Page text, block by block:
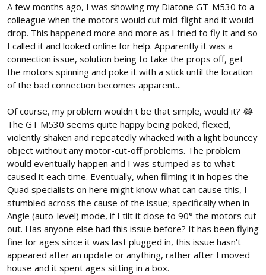
e
r
A few months ago, I was showing my Diatone GT-M530 to a
colleague when the motors would cut mid-flight and it would
drop. This happened more and more as I tried to fly it and so
I called it and looked online for help. Apparently it was a
connection issue, solution being to take the props off, get
the motors spinning and poke it with a stick until the location
of the bad connection becomes apparent...
Of course, my problem wouldn't be that simple, would it? 😂
The GT M530 seems quite happy being poked, flexed,
violently shaken and repeatedly whacked with a light bouncey
object without any motor-cut-off problems. The problem
would eventually happen and I was stumped as to what
caused it each time. Eventually, when filming it in hopes the
Quad specialists on here might know what can cause this, I
stumbled across the cause of the issue; specifically when in
Angle (auto-level) mode, if I tilt it close to 90° the motors cut
out. Has anyone else had this issue before? It has been flying
fine for ages since it was last plugged in, this issue hasn't
appeared after an update or anything, rather after I moved
house and it spent ages sitting in a box.